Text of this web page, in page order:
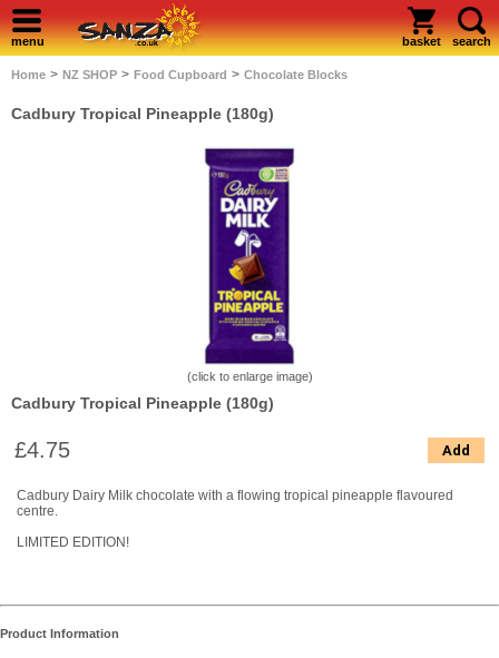
menu basket search
Home > NZ SHOP > Food Cupboard > Chocolate Blocks
Cadbury Tropical Pineapple (180g)
(click to enlarge image)
Cadbury Tropical Pineapple (180g)
£4.75 Add
Cadbury Dairy Milk chocolate with a flowing tropical pineapple flavoured
centre.
LIMITED EDITION!
Product Information